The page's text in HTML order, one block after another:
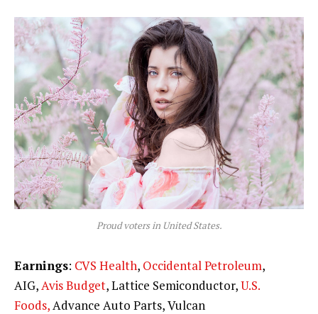
Proud voters in United States.
Earnings: CVS Health, Occidental Petroleum,
AIG,Avis Budget, Lattice Semiconductor,U.S.
Foods,Advance Auto Parts, Vulcan